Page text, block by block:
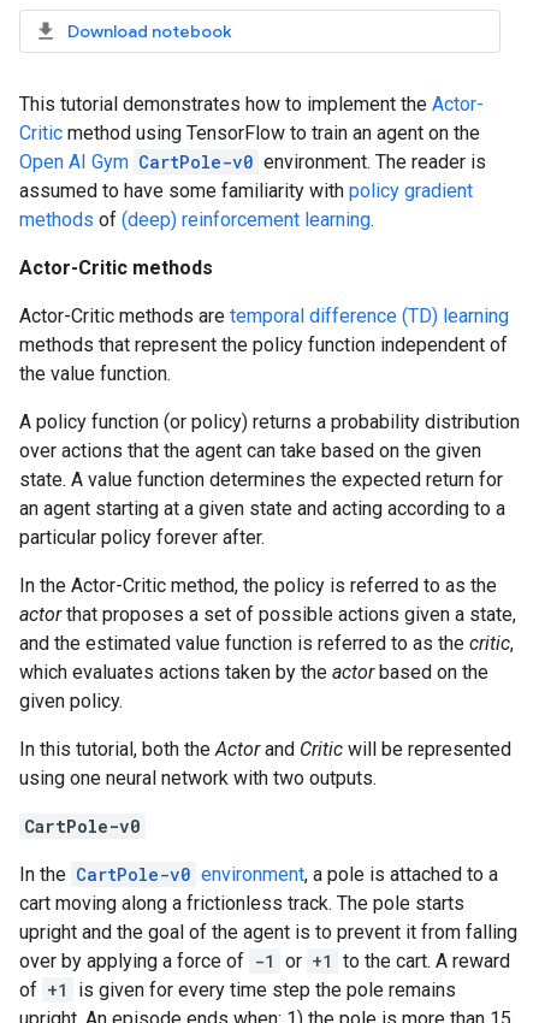
Download notebook
This tutorial demonstrates how to implement the Actor-
Critic method using TensorFlow to train an agent on the
Open AI Gym CartPole-v0 environment. The reader is
assumed to have some familiarity with policy gradient
methods of (deep) reinforcement learning.
Actor-Critic methods
Actor-Critic methods are temporal difference (TD) learning
methods that represent the policy function independent of
the value function.
A policy function (or policy) returns a probability distribution
over actions that the agent can take based on the given
state. A value function determines the expected return for
an agent starting at a given state and acting according to a
particular policy forever after.
In the Actor-Critic method, the policy is referred to as the
actorthat proposes a set of possible actions given a state,
and the estimated value function is referred to as the critic,
which evaluates actions taken by the actorbased on the
given policy.
In this tutorial, both theActorand Critic will be represented
using one neural network with two outputs.
CartPole-v0
In the CartPole-v0 environment, a pole is attached to a
cart moving along a frictionless track. The pole starts
upright and the goal of the agent is to prevent it from falling
over by applying a force of -1 or +1 to the cart. A reward
of +1
is given for every time step the pole remains